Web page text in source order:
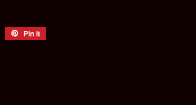
Tweet
Pin it